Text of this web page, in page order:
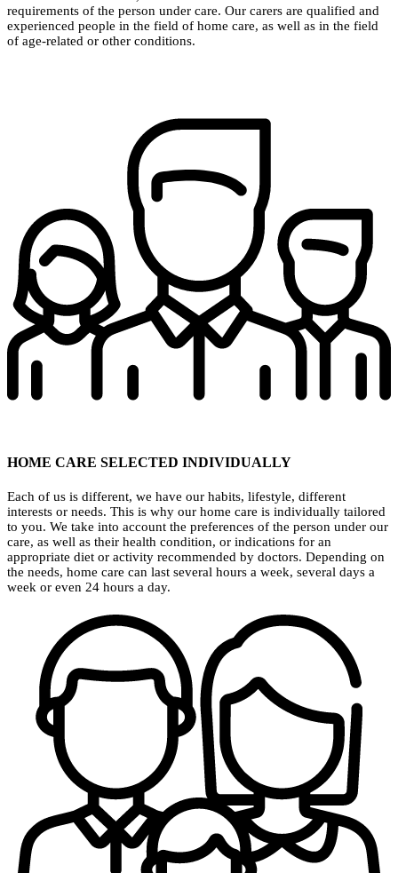
requirements of the person under care. Our carers are qualified and
experienced people in the field of home care, as well as in the field
of age-related or other conditions.
HOME CARE SELECTED INDIVIDUALLY
Each of us is different, we have our habits, lifestyle, different
interests or needs. This is why our home care is individually tailored
to you. We take into account the preferences of the person under our
care, as well as their health condition, or indications for an
appropriate diet or activity recommended by doctors. Depending on
the needs, home care can last several hours a week, several days a
week or even 24 hours a day.